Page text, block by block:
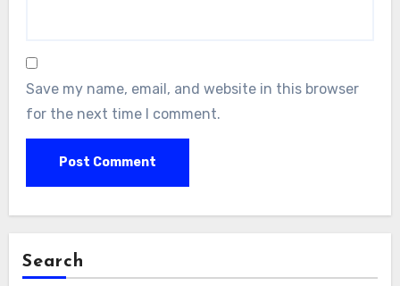
Save my name, email, and website in this browser
for the next time I comment.
Search